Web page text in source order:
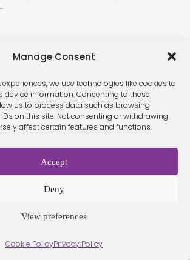
Manage Consent
we use technologies like cookies to
device information. Consenting to these
us to process data such as browsing
on this site. Not consenting or withdrawing
affect certain features and functions.
Accept
Deny
View preferences
Cookie PolicyPrivacy Policy
&
Privacy
Policy
Contact
All Rights Reserved. -
by Seb creativos